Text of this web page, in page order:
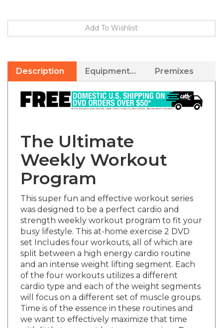
Description
The Ultimate
Weekly Workout
Program
This super fun and effective workout series
was designed to be a perfect cardio and
strength weekly workout program to fit your
busy lifestyle. This at-home exercise 2 DVD
set Includes four workouts, all of which are
split between a high energy cardio routine
and an intense weight lifting segment. Each
of the four workouts utilizes a different
cardio type and each of the weight segments
will focus on a different set of muscle groups.
Time is of the essence in these routines and
we want to effectively maximize that time
with little to no rest between exercises. By